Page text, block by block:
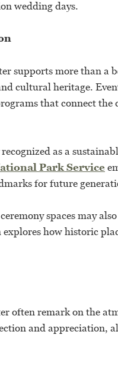
wedding days.
supports more than a
cultural heritage.
that connect the
as a
Park Service
for future
spaces may
explores how historic
often remark on the
and appreciation,